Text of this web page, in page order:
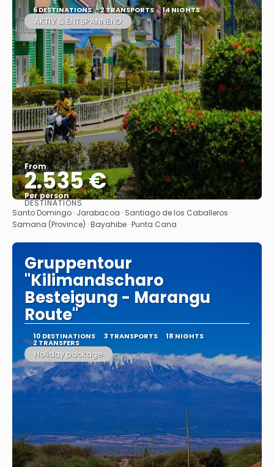
6 DESTINATIONS 2 TRANSPORTS 14 NIGHTS
AKTIV & ENTSPANNEND
From
2.535 €
Per person
See
DESTINATIONS
Santo Domingo · Jarabacoa · Santiago de los Caballeros ·
Samana (Province) · Bayahibe · Punta Cana
Gruppentour
"Kilimandscharo
Besteigung - Marangu
Route"
10 DESTINATIONS 3 TRANSPORTS 18 NIGHTS
2 TRANSFERS
Holiday package